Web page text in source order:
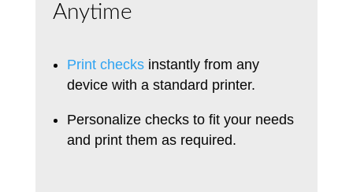
Anytime
Print checks instantly from any
device with a standard printer.
Personalize checks to fit your needs
and print them as required.